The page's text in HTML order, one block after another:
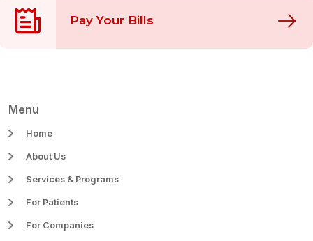
Pay Your Bills
Menu
Home
About Us
Services & Programs
For Patients
For Companies